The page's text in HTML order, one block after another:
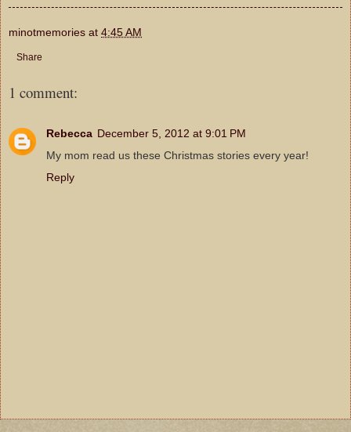
minotmemories at 4:45 AM
Share
1 comment:
Rebecca December 5, 2012 at 9:01 PM
My mom read us these Christmas stories every year!
Reply